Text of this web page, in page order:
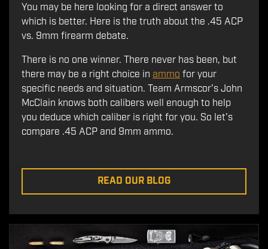
You may be here looking for a direct answer to
which is better. Here is the truth about the .45 ACP
vs. 9mm firearm debate.
There is no one winner. There never has been, but
there may be a right choice in ammo for your
specific needs and situation. Team Armscor's John
McClain knows both calibers well enough to help
you deduce which caliber is right for you. So let's
compare .45 ACP and 9mm ammo.
READ OUR BLOG